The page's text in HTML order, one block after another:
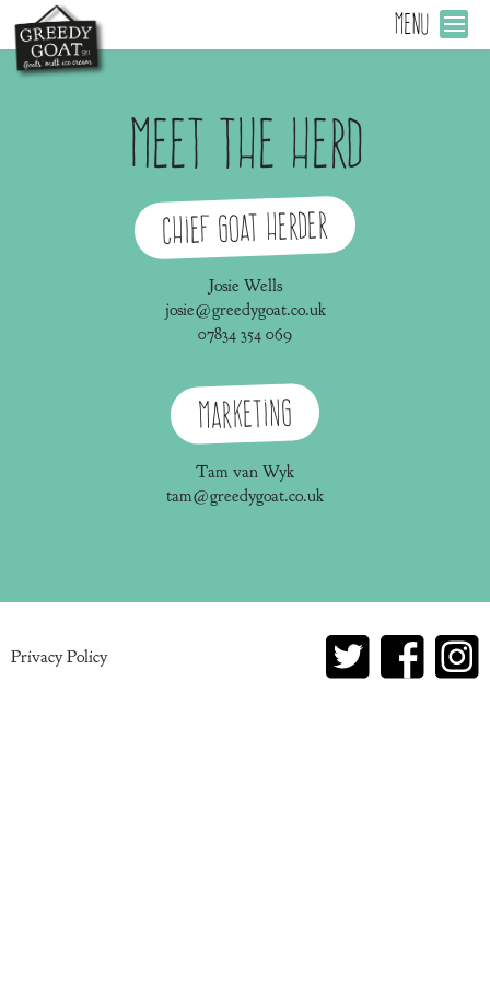
MENU
Meet the Herd
Chief Goat Herder
Josie Wells
josie@greedygoat.co.uk
07834 354 069
Marketing
Tam van Wyk
tam@greedygoat.co.uk
Privacy Policy